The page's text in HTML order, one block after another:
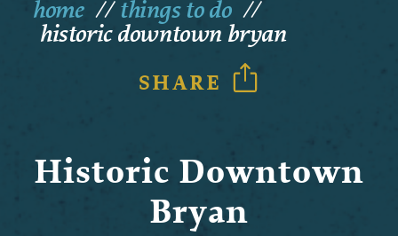
home things to do
historic downtown bryan
SHARE
Historic Downtown
Bryan